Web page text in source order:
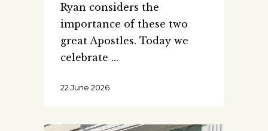
Ryan considers the
importance of these two
great Apostles. Today we
celebrate
22 June 2026